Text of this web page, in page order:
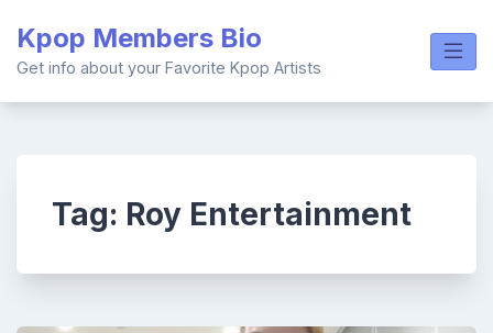
content
Kpop Members Bio
Get info about your Favorite Kpop Artists
Tag: Roy Entertainment